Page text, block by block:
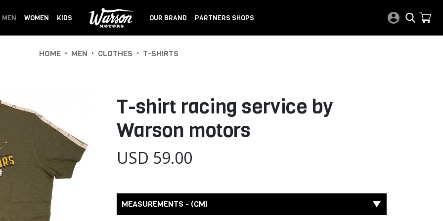
MEN WOMEN KIDS OUR BRAND PARTNERS SHOPS
HOME • MEN • CLOTHES • T-SHIRTS
T-shirt racing service by
Warson motors
USD 59.00
MEASUREMENTS - (CM)